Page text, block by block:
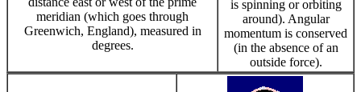
meridian (which goes through
Greenwich, England), measured in
degrees.
is spinning or orbiting
around). Angular
momentum is conserved
(in the absence of an
outside force).